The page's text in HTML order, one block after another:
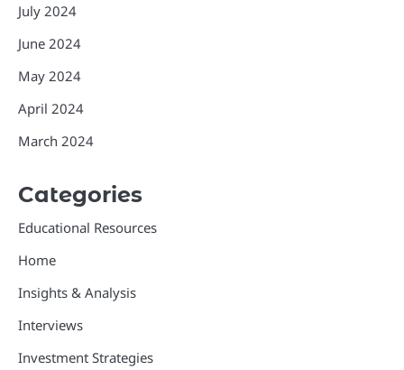
July 2024
June 2024
May 2024
April 2024
March 2024
Categories
Educational Resources
Home
Insights & Analysis
Interviews
Investment Strategies